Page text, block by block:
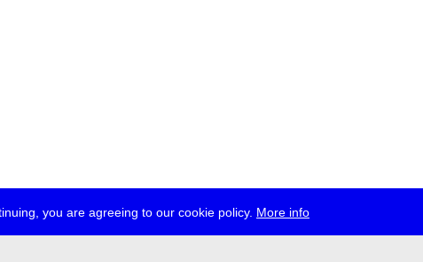
you are agreeing to our cookie policy. More info